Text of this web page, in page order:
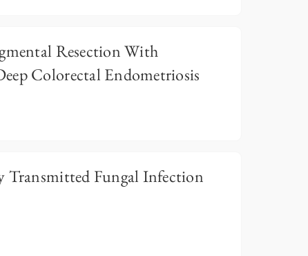
Resection With
Colorectal Endometriosis
Transmitted Fungal Infection